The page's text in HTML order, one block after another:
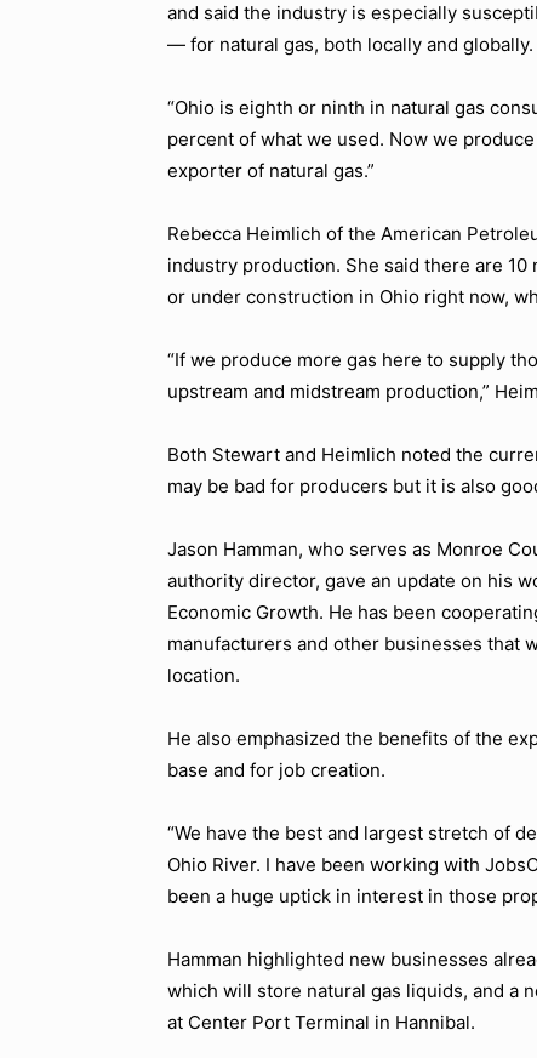
and said the industry is especially
— for natural gas, both locally and globally.
“Ohio is eighth or ninth in natural gas
percent of what we used. Now we
exporter of natural gas.”
Rebecca Heimlich of the American
industry production. She said there are
or under construction in Ohio right now,
“If we produce more gas here to supply
upstream and midstream production,”
Both Stewart and Heimlich noted the
may be bad for producers but it is also
Jason Hamman, who serves as Monroe
authority director, gave an update on his
Economic Growth. He has been
manufacturers and other businesses that
location.
He also emphasized the benefits of the
base and for job creation.
“We have the best and largest stretch of
Ohio River. I have been working with
been a huge uptick in interest in those
Hamman highlighted new businesses
which will store natural gas liquids, and a
at Center Port Terminal in Hannibal.